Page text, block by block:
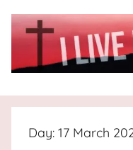
I
Live
whoDay: 17 March